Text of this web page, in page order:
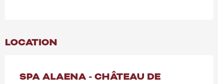
LOCATION
SPA ALAENA - CHÂTEAU DE